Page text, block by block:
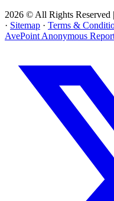
2026 © All Rights Reserved
· Sitemap · Terms &
AvePoint Anonymous